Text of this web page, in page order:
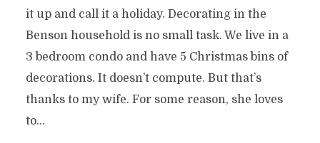
it up and call it a holiday. Decorating in the
Benson household is no small task. We live in a
3 bedroom condo and have 5 Christmas bins of
decorations. It doesn’t compute. But that’s
thanks to my wife. For some reason, she loves
to...